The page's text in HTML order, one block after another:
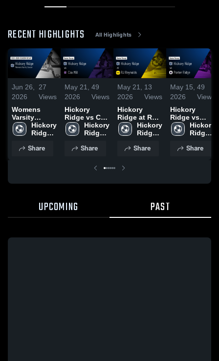
RECENT HIGHLIGHTS All Highlights
Jun 26,
2026
27
Views
Womens
Varsity
Soccer 2026
Season
Hickory
Ridge
School
Share
May 21,
2026
49
Views
Hickory
Ridge vs Cox
Mill • Game
Recap • May
Hickory
Ridge
School
Share
May 21,
2026
13
Views
Hickory
Ridge at RJ
Reynolds •
Game Recap
2026
Hickory
Ridge
School
Share
May 15,
2026
49
Views
Hickory
Ridge vs
Porter Ridge
• Game
14, 2026
Hickory
Ridge
School
Share
UPCOMING PAST